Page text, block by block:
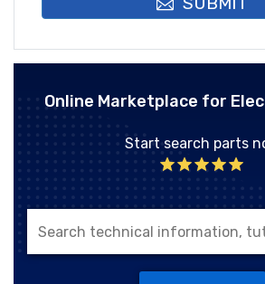
Online Marketplace for
Start search parts